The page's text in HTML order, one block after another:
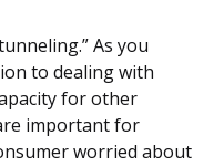
As you
to dealing with
for other
important for
worried about